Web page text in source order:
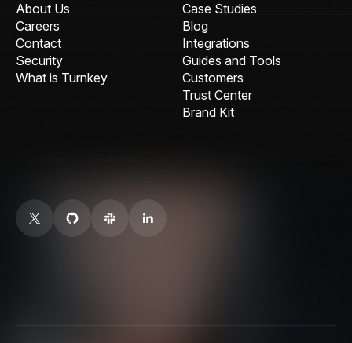
About Us
Careers
Contact
Security
What is Turnkey
Case Studies
Blog
Integrations
Guides and Tools
Customers
Trust Center
Brand Kit